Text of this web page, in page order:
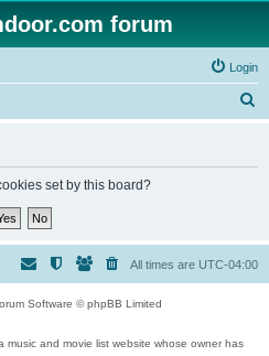
forum
Login
set by this board?
All times are UTC-04:00
Software © phpBB Limited
music and movie list website whose owner has